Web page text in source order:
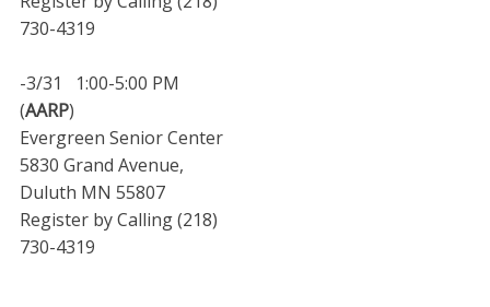
730-4319
-3/31 1:00-5:00 PM
(AARP)
Evergreen Senior Center
5830 Grand Avenue,
Duluth MN 55807
Register by Calling (218)
730-4319